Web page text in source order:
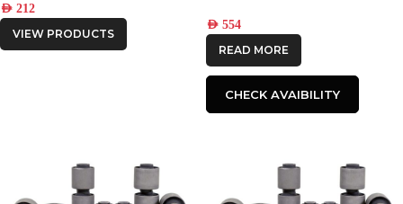
AED 212
VIEW PRODUCTS
AED 554
READ MORE
CHECK AVAIBILITY